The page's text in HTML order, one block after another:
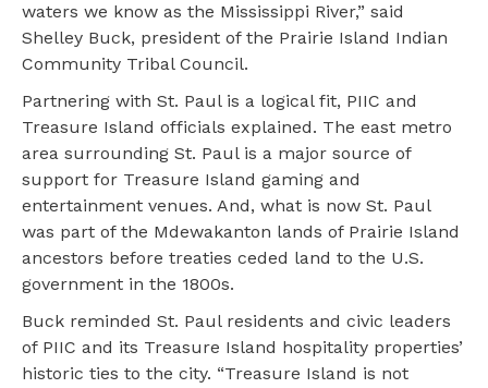
waters we know as the Mississippi River,” said
Shelley Buck, president of the Prairie Island Indian
Community Tribal Council.
Partnering with St. Paul is a logical fit, PIIC and
Treasure Island officials explained. The east metro
area surrounding St. Paul is a major source of
support for Treasure Island gaming and
entertainment venues. And, what is now St. Paul
was part of the Mdewakanton lands of Prairie Island
ancestors before treaties ceded land to the U.S.
government in the 1800s.
Buck reminded St. Paul residents and civic leaders
of PIIC and its Treasure Island hospitality properties’
historic ties to the city. “Treasure Island is not